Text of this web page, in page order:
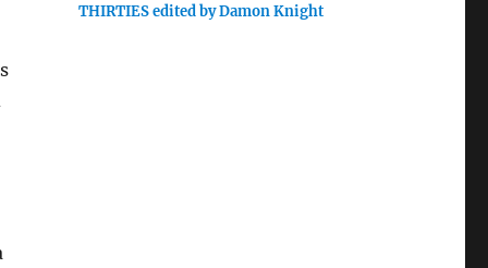
THIRTIES edited by Damon Knight